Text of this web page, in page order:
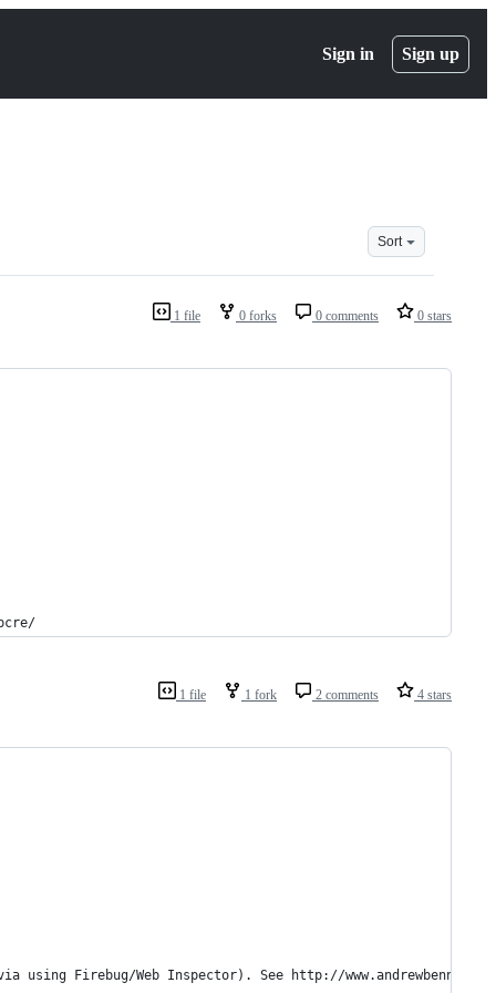
Sign in Sign up
Sort
1 file 0 forks 0 comments 0 stars
1 file 1 fork 2 comments 4 stars
Firebug/Web Inspector). See http://